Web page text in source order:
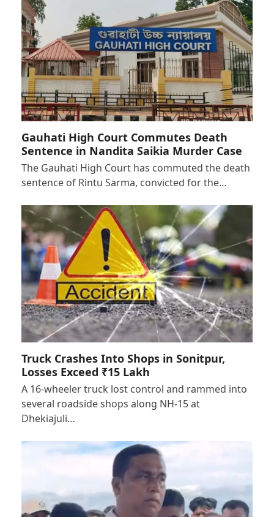
Gauhati High Court Commutes Death
Sentence in Nandita Saikia Murder Case
The Gauhati High Court has commuted the death
sentence of Rintu Sarma, convicted for the…
Truck Crashes Into Shops in Sonitpur,
Losses Exceed ₹15 Lakh
A 16-wheeler truck lost control and rammed into
several roadside shops along NH-15 at
Dhekiajuli…